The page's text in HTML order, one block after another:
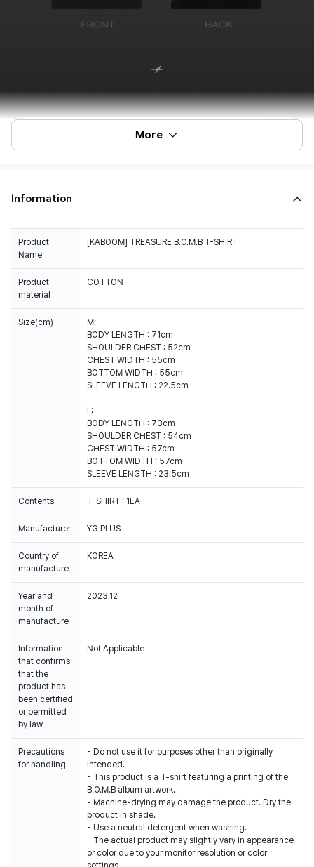
More
Information
Product
Name
[KABOOM] TREASURE B.O.M.B T-SHIRT
Product
material
COTTON
Size(cm)
M:
BODY LENGTH : 71cm
SHOULDER CHEST : 52cm
CHEST WIDTH : 55cm
BOTTOM WIDTH : 55cm
SLEEVE LENGTH : 22.5cm
L:
BODY LENGTH : 73cm
SHOULDER CHEST : 54cm
CHEST WIDTH : 57cm
BOTTOM WIDTH : 57cm
SLEEVE LENGTH : 23.5cm
Contents T-SHIRT : 1EA
Manufacturer YG PLUS
Country of
manufacture
KOREA
Year and
month of
manufacture
2023.12
Information
that confirms
that the
product has
been certified
or permitted
by law
Not Applicable
Precautions
for handling
- Do not use it for purposes other than originally
intended.
- This product is a T-shirt featuring a printing of the
B.O.M.B album artwork.
- Machine-drying may damage the product. Dry the
product in shade.
- Use a neutral detergent when washing.
- The actual product may slightly vary in appearance
or color due to your monitor resolution or color